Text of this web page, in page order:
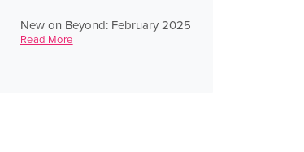
New on Beyond: February 2025
Read More